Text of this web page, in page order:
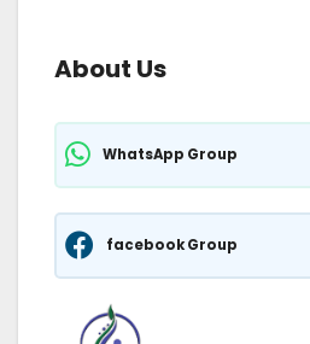
About Us
WhatsApp Group
facebook Group